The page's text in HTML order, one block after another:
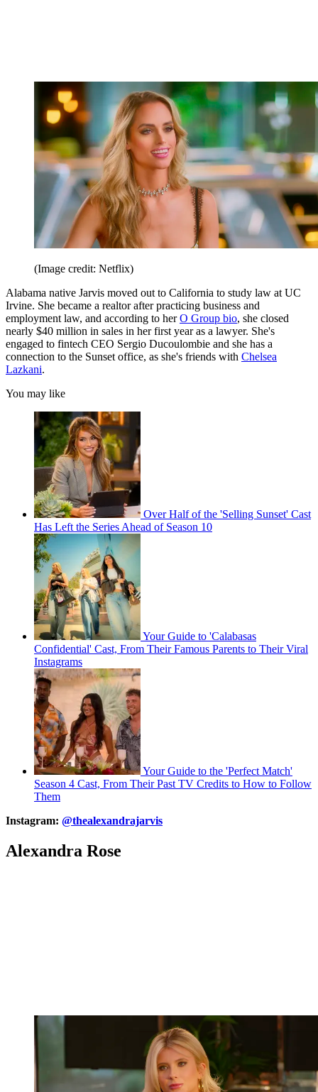
(Image credit: Netflix)
Alabama native Jarvis moved out to California to study law at UC
Irvine. She became a realtor after practicing business and
employment law, and according to herO Group bio, she closed
nearly $40 million in sales in her first year as a lawyer. She's
engaged to fintech CEO Sergio Ducoulombie and she has a
connection to the Sunset office, as she's friends with Chelsea
Lazkani.
You may like
Over Half of the 'Selling Sunset' Cast
Has Left the Series Ahead of Season 10
Your Guide to 'Calabasas
Confidential' Cast, From Their Famous Parents to Their Viral
Instagrams
Your Guide to the 'Perfect Match'
Season 4 Cast, From Their Past TV Credits to How to Follow
Them
Instagram: @thealexandrajarvis
Alexandra Rose